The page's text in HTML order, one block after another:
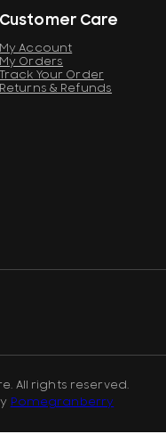
Customer Care
My Account
My Orders
Track Your Order
Returns & Refunds
All rights reserved.
Pomegranberry